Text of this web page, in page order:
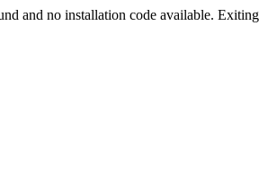
and no installation code available.